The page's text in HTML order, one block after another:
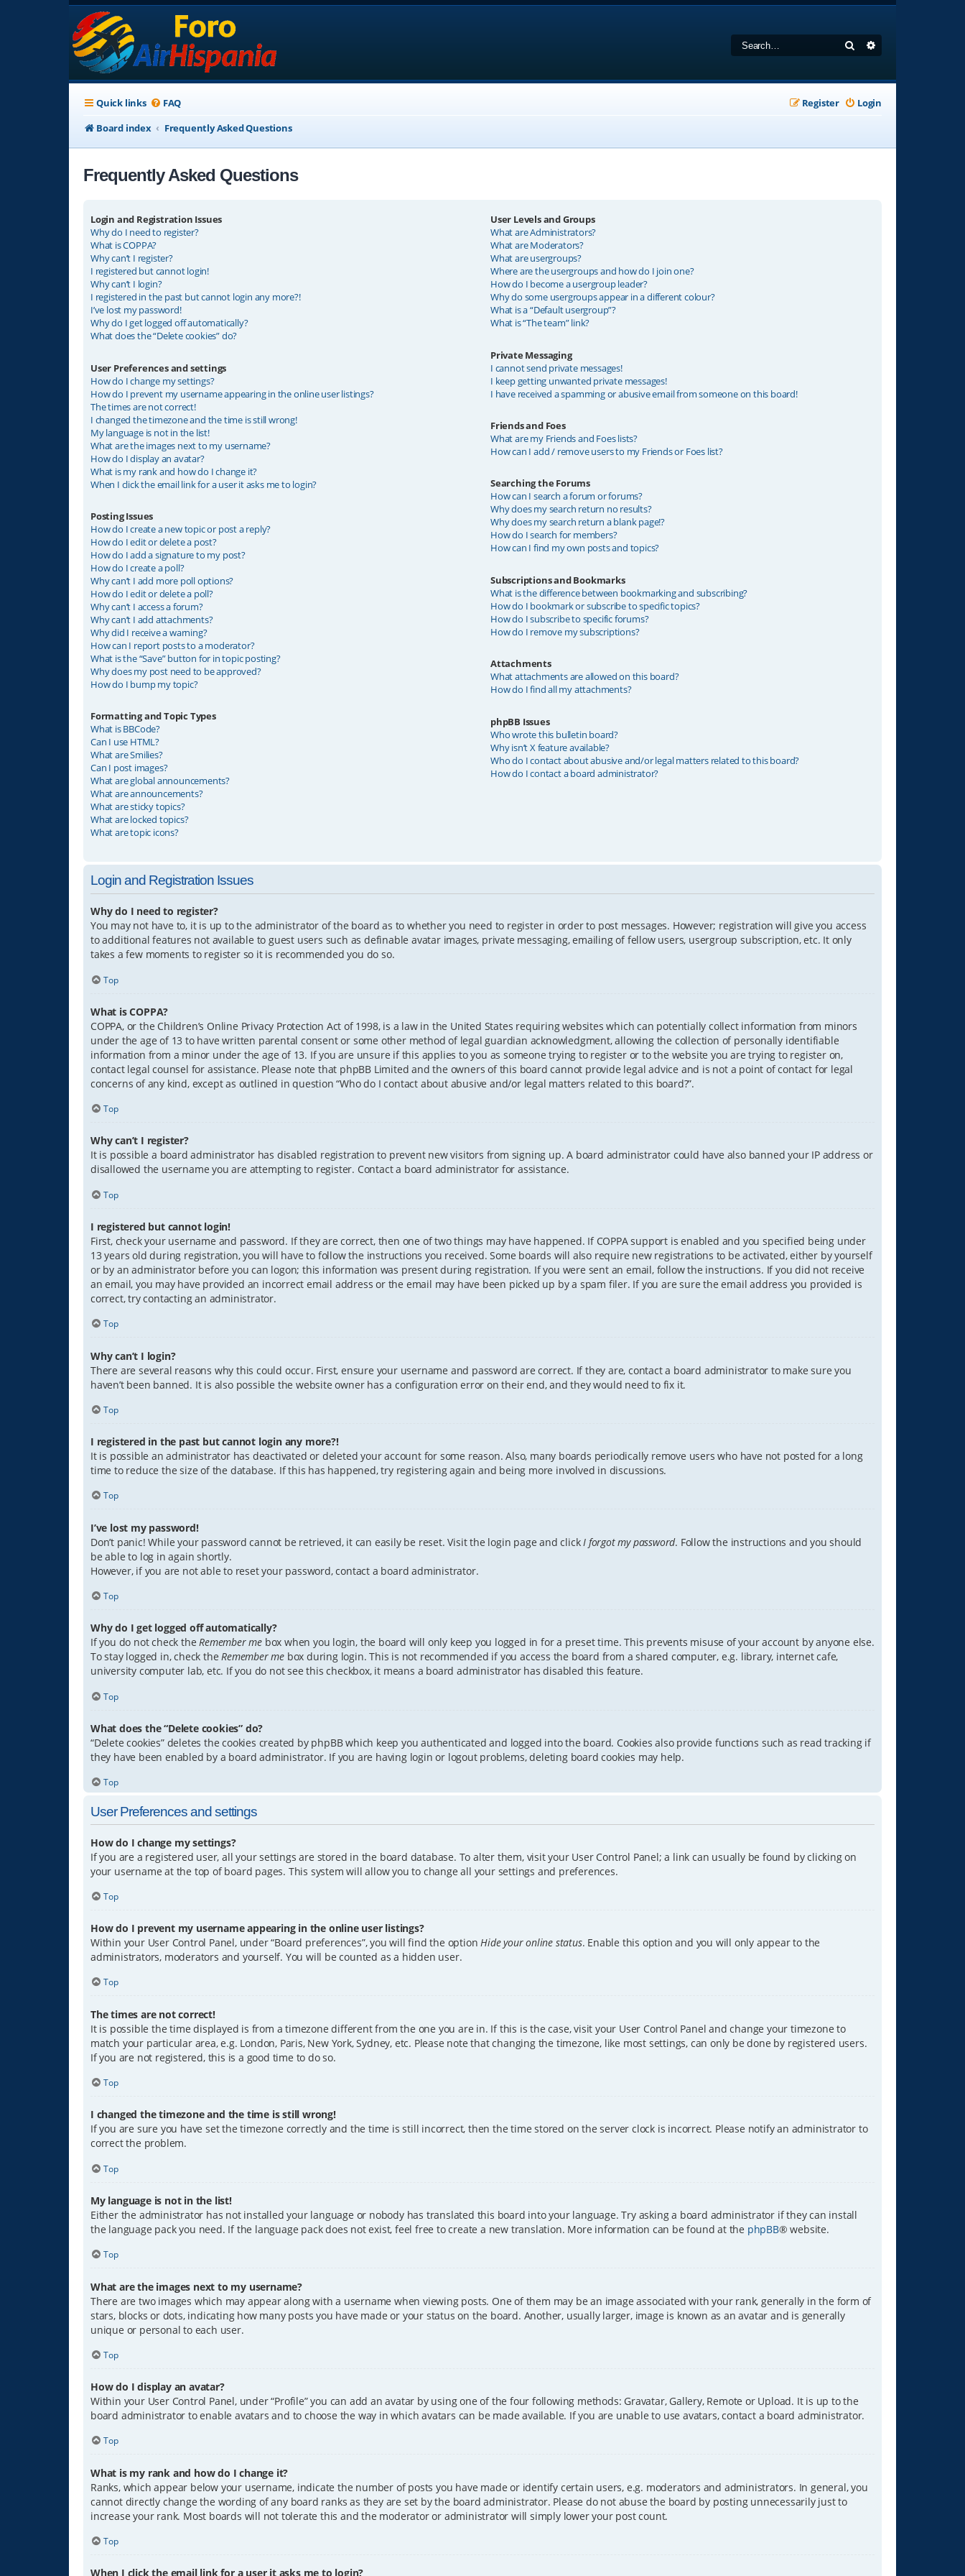
Search
Quick links FAQ Login
Register
Board index
Frequently Asked Questions
Frequently Asked Questions
Login and Registration Issues
Why do I need to register?
What is COPPA?
Why can’t I register?
I registered but cannot login!
Why can’t I login?
I registered in the past but cannot login any more?!
I’ve lost my password!
Why do I get logged off automatically?
What does the “Delete cookies” do?
User Preferences and settings
How do I change my settings?
How do I prevent my username appearing in the online user listings?
The times are not correct!
I changed the timezone and the time is still wrong!
My language is not in the list!
What are the images next to my username?
How do I display an avatar?
What is my rank and how do I change it?
When I click the email link for a user it asks me to login?
Posting Issues
How do I create a new topic or post a reply?
How do I edit or delete a post?
How do I add a signature to my post?
How do I create a poll?
Why can’t I add more poll options?
How do I edit or delete a poll?
Why can’t I access a forum?
Why can’t I add attachments?
Why did I receive a warning?
How can I report posts to a moderator?
What is the “Save” button for in topic posting?
Why does my post need to be approved?
How do I bump my topic?
Formatting and Topic Types
What is BBCode?
Can I use HTML?
What are Smilies?
Can I post images?
What are global announcements?
What are announcements?
What are sticky topics?
What are locked topics?
What are topic icons?
User Levels and Groups
What are Administrators?
What are Moderators?
What are usergroups?
Where are the usergroups and how do I join one?
How do I become a usergroup leader?
Why do some usergroups appear in a different colour?
What is a “Default usergroup”?
What is “The team” link?
Private Messaging
I cannot send private messages!
I keep getting unwanted private messages!
I have received a spamming or abusive email from someone on this board!
Friends and Foes
What are my Friends and Foes lists?
How can I add / remove users to my Friends or Foes list?
Searching the Forums
How can I search a forum or forums?
Why does my search return no results?
Why does my search return a blank page!?
How do I search for members?
How can I find my own posts and topics?
Subscriptions and Bookmarks
What is the difference between bookmarking and subscribing?
How do I bookmark or subscribe to specific topics?
How do I subscribe to specific forums?
How do I remove my subscriptions?
Attachments
What attachments are allowed on this board?
How do I find all my attachments?
phpBB Issues
Who wrote this bulletin board?
Why isn’t X feature available?
Who do I contact about abusive and/or legal matters related to this board?
How do I contact a board administrator?
Login and Registration Issues
Why do I need to register?
You may not have to, it is up to the administrator of the board as to whether you need to register in order to post messages. However; registration will give you access
to additional features not available to guest users such as definable avatar images, private messaging, emailing of fellow users, usergroup subscription, etc. It only
takes a few moments to register so it is recommended you do so.
Top
What is COPPA?
COPPA, or the Children’s Online Privacy Protection Act of 1998, is a law in the United States requiring websites which can potentially collect information from minors
under the age of 13 to have written parental consent or some other method of legal guardian acknowledgment, allowing the collection of personally identifiable
information from a minor under the age of 13. If you are unsure if this applies to you as someone trying to register or to the website you are trying to register on,
contact legal counsel for assistance. Please note that phpBB Limited and the owners of this board cannot provide legal advice and is not a point of contact for legal
concerns of any kind, except as outlined in question “Who do I contact about abusive and/or legal matters related to this board?”.
Top
Why can’t I register?
It is possible a board administrator has disabled registration to prevent new visitors from signing up. A board administrator could have also banned your IP address or
disallowed the username you are attempting to register. Contact a board administrator for assistance.
Top
I registered but cannot login!
First, check your username and password. If they are correct, then one of two things may have happened. If COPPA support is enabled and you specified being under
13 years old during registration, you will have to follow the instructions you received. Some boards will also require new registrations to be activated, either by yourself
or by an administrator before you can logon; this information was present during registration. If you were sent an email, follow the instructions. If you did not receive
an email, you may have provided an incorrect email address or the email may have been picked up by a spam filer. If you are sure the email address you provided is
correct, try contacting an administrator.
Top
Why can’t I login?
There are several reasons why this could occur. First, ensure your username and password are correct. If they are, contact a board administrator to make sure you
haven’t been banned. It is also possible the website owner has a configuration error on their end, and they would need to fix it.
Top
I registered in the past but cannot login any more?!
It is possible an administrator has deactivated or deleted your account for some reason. Also, many boards periodically remove users who have not posted for a long
time to reduce the size of the database. If this has happened, try registering again and being more involved in discussions.
Top
I’ve lost my password!
Don’t panic! While your password cannot be retrieved, it can easily be reset. Visit the login page and click I forgot my password. Follow the instructions and you should
be able to log in again shortly.
However, if you are not able to reset your password, contact a board administrator.
Top
Why do I get logged off automatically?
If you do not check theRemember me box when you login, the board will only keep you logged in for a preset time. This prevents misuse of your account by anyone else.
To stay logged in, check theRemember me box during login. This is not recommended if you access the board from a shared computer, e.g. library, internet cafe,
university computer lab, etc. If you do not see this checkbox, it means a board administrator has disabled this feature.
Top
What does the “Delete cookies” do?
“Delete cookies” deletes the cookies created by phpBB which keep you authenticated and logged into the board. Cookies also provide functions such as read tracking if
they have been enabled by a board administrator. If you are having login or logout problems, deleting board cookies may help.
Top
User Preferences and settings
How do I change my settings?
If you are a registered user, all your settings are stored in the board database. To alter them, visit your User Control Panel; a link can usually be found by clicking on
your username at the top of board pages. This system will allow you to change all your settings and preferences.
Top
How do I prevent my username appearing in the online user listings?
Within your User Control Panel, under “Board preferences”, you will find the optionHide your online status. Enable this option and you will only appear to the
administrators, moderators and yourself. You will be counted as a hidden user.
Top
The times are not correct!
It is possible the time displayed is from a timezone different from the one you are in. If this is the case, visit your User Control Panel and change your timezone to
match your particular area, e.g. London, Paris, New York, Sydney, etc. Please note that changing the timezone, like most settings, can only be done by registered users.
If you are not registered, this is a good time to do so.
Top
I changed the timezone and the time is still wrong!
If you are sure you have set the timezone correctly and the time is still incorrect, then the time stored on the server clock is incorrect. Please notify an administrator to
correct the problem.
Top
My language is not in the list!
Either the administrator has not installed your language or nobody has translated this board into your language. Try asking a board administrator if they can install
the language pack you need. If the language pack does not exist, feel free to create a new translation. More information can be found at the phpBB® website.
Top
What are the images next to my username?
There are two images which may appear along with a username when viewing posts. One of them may be an image associated with your rank, generally in the form of
stars, blocks or dots, indicating how many posts you have made or your status on the board. Another, usually larger, image is known as an avatar and is generally
unique or personal to each user.
Top
How do I display an avatar?
Within your User Control Panel, under “Profile” you can add an avatar by using one of the four following methods: Gravatar, Gallery, Remote or Upload. It is up to the
board administrator to enable avatars and to choose the way in which avatars can be made available. If you are unable to use avatars, contact a board administrator.
Top
What is my rank and how do I change it?
Ranks, which appear below your username, indicate the number of posts you have made or identify certain users, e.g. moderators and administrators. In general, you
cannot directly change the wording of any board ranks as they are set by the board administrator. Please do not abuse the board by posting unnecessarily just to
increase your rank. Most boards will not tolerate this and the moderator or administrator will simply lower your post count.
Top
When I click the email link for a user it asks me to login?